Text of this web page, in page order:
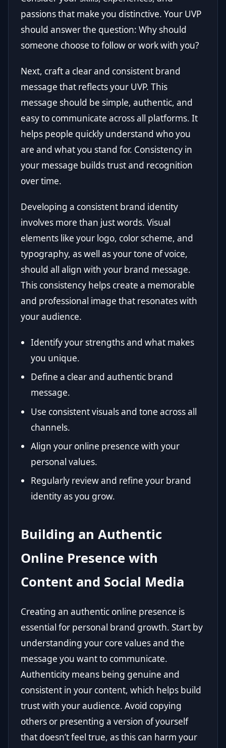
passions that make you distinctive. Your UVP
should answer the question: Why should
someone choose to follow or work with you?
Next, craft a clear and consistent brand
message that reflects your UVP. This
message should be simple, authentic, and
easy to communicate across all platforms. It
helps people quickly understand who you
are and what you stand for. Consistency in
your message builds trust and recognition
over time.
Developing a consistent brand identity
involves more than just words. Visual
elements like your logo, color scheme, and
typography, as well as your tone of voice,
should all align with your brand message.
This consistency helps create a memorable
and professional image that resonates with
your audience.
Identify your strengths and what makes
you unique.
Define a clear and authentic brand
message.
Use consistent visuals and tone across all
channels.
Align your online presence with your
personal values.
Regularly review and refine your brand
identity as you grow.
Building an Authentic
Online Presence with
Content and Social Media
Creating an authentic online presence is
essential for personal brand growth. Start by
understanding your core values and the
message you want to communicate.
Authenticity means being genuine and
consistent in your content, which helps build
trust with your audience. Avoid copying
others or presenting a version of yourself
that doesn’t feel true, as this can harm your